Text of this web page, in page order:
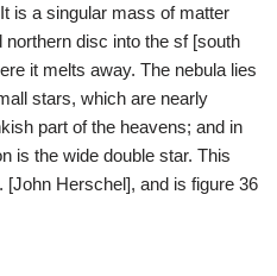
is a singular mass of matter
disc into the sf [south
it melts away. The nebula lies
stars, which are nearly
part of the heavens; and in
is the wide double star. This
Herschel], and is figure 36